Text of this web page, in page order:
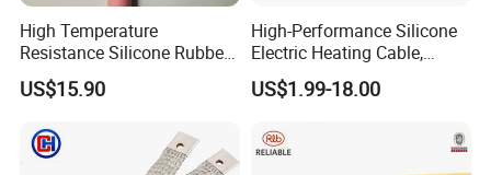
High Temperature
Resistance Silicone Rubber
Insulated Flexible Round
Copper Wire LSZH Cu XLPE
US$15.90
High-Performance Silicone
Electric Heating Cable,
Temperature-Sensing Wire
for Efficient Home Floor
Energy-Saving, Durable,
Safe & Reli
US$1.99-18.00